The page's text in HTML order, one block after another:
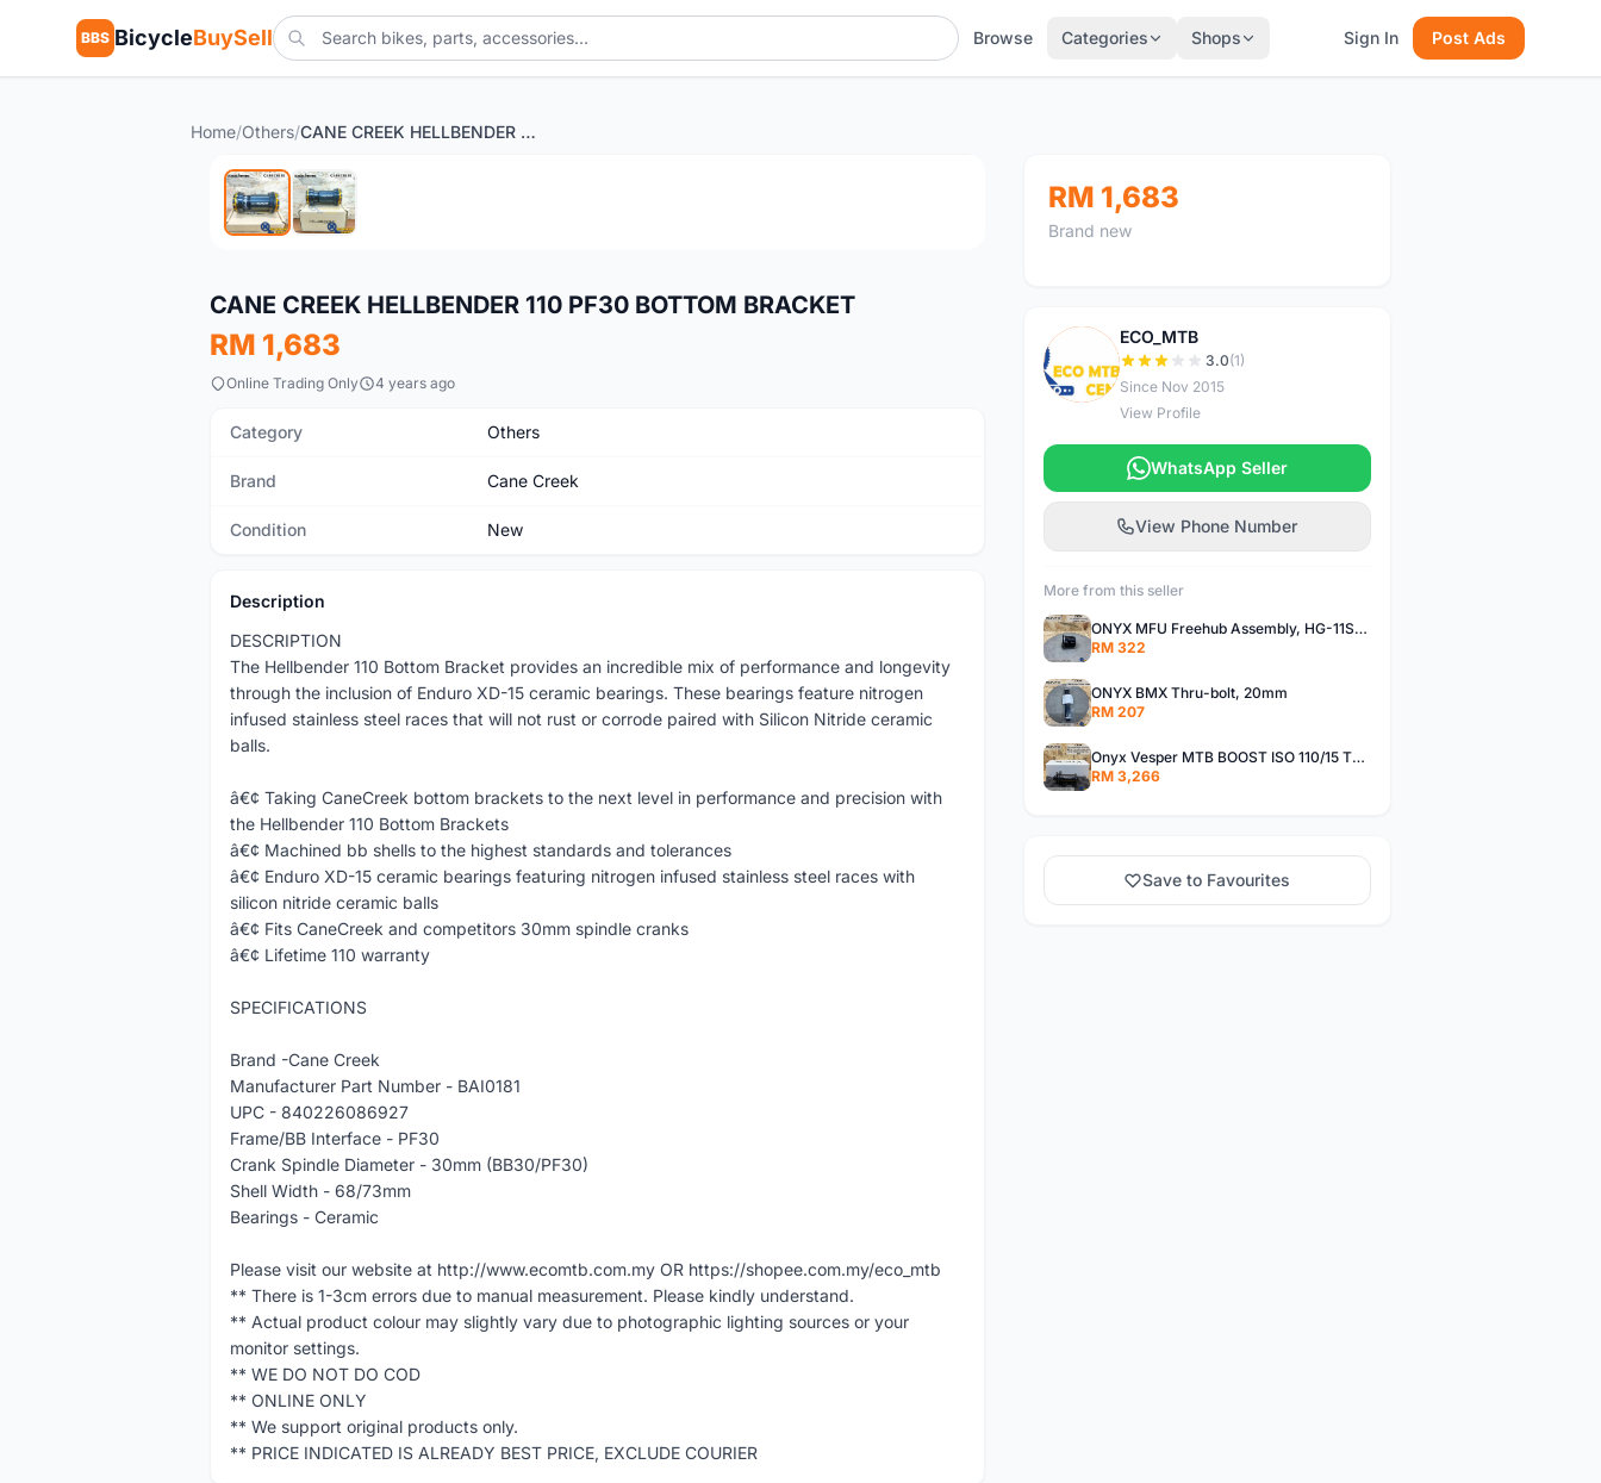
BBS BicycleBuySell Browse Categories Shops Sign In Post Ads
Home/Others/ CANE CREEK HELLBENDER 110 PF30 BOTTOM BRACKET
New
CANE CREEK HELLBENDER 110 PF30 BOTTOM BRACKET
RM 1,683
Online Trading Only 4 years ago
Category Others
Brand Cane Creek
Condition New
Description
DESCRIPTION
The Hellbender 110 Bottom Bracket provides an incredible mix of performance and longevity
through the inclusion of Enduro XD-15 ceramic bearings. These bearings feature nitrogen
infused stainless steel races that will not rust or corrode paired with Silicon Nitride ceramic
balls.
â€¢ Taking CaneCreek bottom brackets to the next level in performance and precision with
the Hellbender 110 Bottom Brackets
â€¢ Machined bb shells to the highest standards and tolerances
â€¢ Enduro XD-15 ceramic bearings featuring nitrogen infused stainless steel races with
silicon nitride ceramic balls
â€¢ Fits CaneCreek and competitors 30mm spindle cranks
â€¢ Lifetime 110 warranty
SPECIFICATIONS
Brand -Cane Creek
Manufacturer Part Number - BAI0181
UPC - 840226086927
Frame/BB Interface - PF30
Crank Spindle Diameter - 30mm (BB30/PF30)
Shell Width - 68/73mm
Bearings - Ceramic
Please visit our website at http://www.ecomtb.com.my OR https://shopee.com.my/eco_mtb
** There is 1-3cm errors due to manual measurement. Please kindly understand.
** Actual product colour may slightly vary due to photographic lighting sources or your
monitor settings.
** WE DO NOT DO COD
** ONLINE ONLY
** We support original products only.
** PRICE INDICATED IS ALREADY BEST PRICE, EXCLUDE COURIER
RM 1,683
Brand new
E
ECO_MTB
3.0(1)
Since Nov 2015
View Profile
WhatsApp Seller
View Phone Number
More from this seller
ONYX MFU Freehub Assembly, HG-11SP â€“ Alloy
RM 322
ONYX BMX Thru-bolt, 20mm
RM 207
Onyx Vesper MTB BOOST ISO 110/15 Thru-bolt /Vesper MTB BOOST ISO MS 148/12 Thru-bolt (SET)
RM 3,266
Save to Favourites